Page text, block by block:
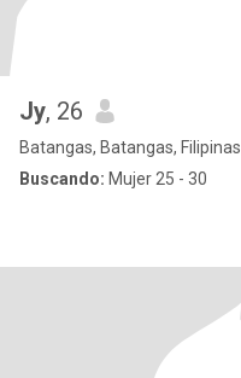
Jy, 26
Batangas, Batangas, Filipinas
Buscando: Mujer 25 - 30